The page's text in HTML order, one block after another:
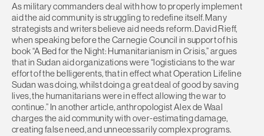
As military commanders deal with how to properly implement
aid the aid community is struggling to redefine itself. Many
strategists and writers believe aid needs reform. David Rieff,
when speaking before the Carnegie Council in support of his
book “A Bed for the Night: Humanitarianism in Crisis,” argues
that in Sudan aid organizations were “logisticians to the war
effort of the belligerents, that in effect what Operation Lifeline
Sudan was doing, whilst doing a great deal of good by saving
lives, the humanitarians were in effect allowing the war to
continue.” In another article, anthropologist Alex de Waal
charges the aid community with over-estimating damage,
creating false need, and unnecessarily complex programs.